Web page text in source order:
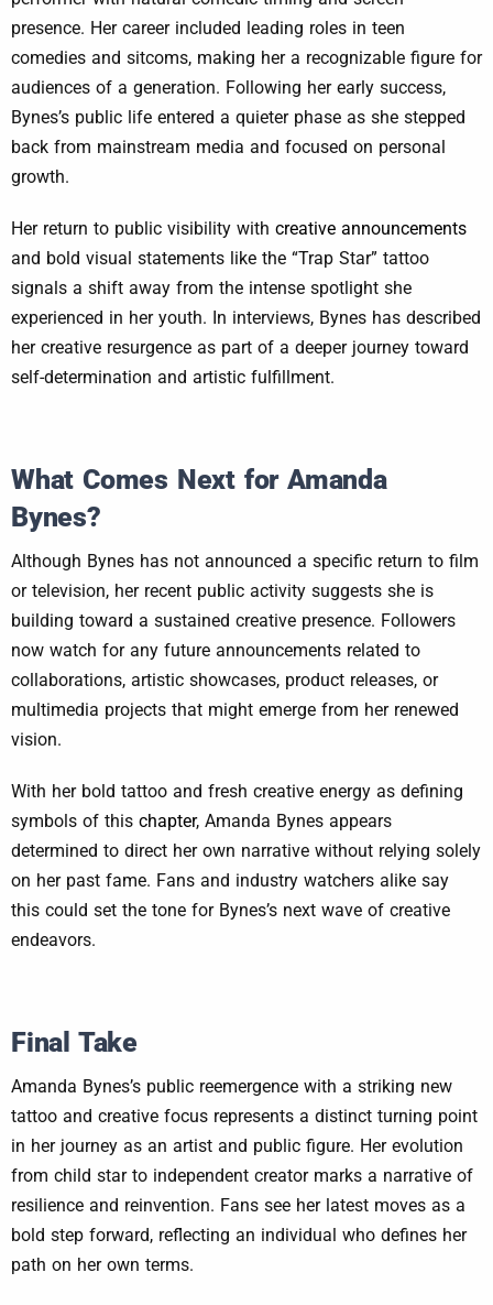
presence. Her career included leading roles in teen
comedies and sitcoms, making her a recognizable figure for
audiences of a generation. Following her early success,
Bynes’s public life entered a quieter phase as she stepped
back from mainstream media and focused on personal
growth.
Her return to public visibility with creative announcements
and bold visual statements like the “Trap Star” tattoo
signals a shift away from the intense spotlight she
experienced in her youth. In interviews, Bynes has described
her creative resurgence as part of a deeper journey toward
self-determination and artistic fulfillment.
What Comes Next for Amanda
Bynes?
Although Bynes has not announced a specific return to film
or television, her recent public activity suggests she is
building toward a sustained creative presence. Followers
now watch for any future announcements related to
collaborations, artistic showcases, product releases, or
multimedia projects that might emerge from her renewed
vision.
With her bold tattoo and fresh creative energy as defining
symbols of this chapter, Amanda Bynes appears
determined to direct her own narrative without relying solely
on her past fame. Fans and industry watchers alike say
this could set the tone for Bynes’s next wave of creative
endeavors.
Final Take
Amanda Bynes’s public reemergence with a striking new
tattoo and creative focus represents a distinct turning point
in her journey as an artist and public figure. Her evolution
from child star to independent creator marks a narrative of
resilience and reinvention. Fans see her latest moves as a
bold step forward, reflecting an individual who defines her
path on her own terms.